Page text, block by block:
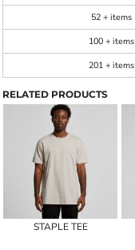
52 + items
100 + items
201 + items
RELATED PRODUCTS
STAPLE TEE